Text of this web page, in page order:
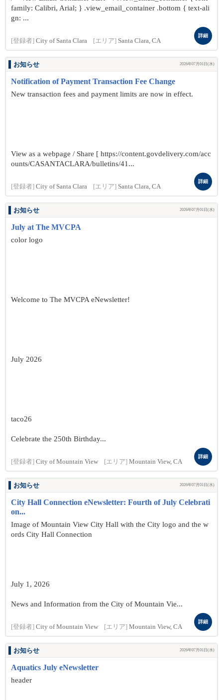
family: Calibri, Arial; } .view_email_container .bottom { text-ali
gn: ...
[登録者] City of Santa Clara [エリア] Santa Clara, CA
詳細
お知らせ 2026年07月01日(水)
Notification of Payment Transaction Fee Change
New transaction fees and payment limits are now in effect.
View as a webpage / Share [ https://content.govdelivery.com/acc
ounts/CASANTACLARA/bulletins/41...
[登録者] City of Santa Clara [エリア] Santa Clara, CA
詳細
お知らせ 2026年07月01日(水)
July at The MVCPA
color logo
Welcome to The MVCPA eNewsletter!
July 2026
taco26
Celebrate the 250th Birthday...
[登録者] City of Mountain View [エリア] Mountain View, CA
詳細
お知らせ 2026年07月01日(水)
City Hall Connection eNewsletter: Fourth of July Celebrati
on...
Image of Mountain View City Hall with the City logo and the w
ords City Hall Connection
July 1, 2026
News and Information from the City of Mountain Vie...
[登録者] City of Mountain View [エリア] Mountain View, CA
詳細
お知らせ 2026年07月01日(水)
Aquatics July eNewsletter
header